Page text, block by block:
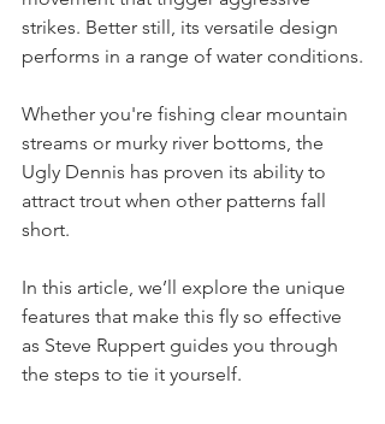
strikes. Better still, its versatile design
performs in a range of water conditions.
Whether you're fishing clear mountain
streams or murky river bottoms, the
Ugly Dennis has proven its ability to
attract trout when other patterns fall
short.
In this article, we’ll explore the unique
features that make this fly so effective
as Steve Ruppert guides you through
the steps to tie it yourself.